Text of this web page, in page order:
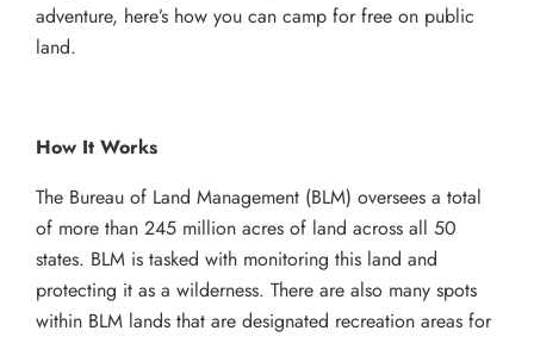
adventure, here’s how you can camp for free on public
land.
How It Works
The Bureau of Land Management (BLM) oversees a total
of more than 245 million acres of land across all 50
states. BLM is tasked with monitoring this land and
protecting it as a wilderness. There are also many spots
within BLM lands that are designated recreation areas for